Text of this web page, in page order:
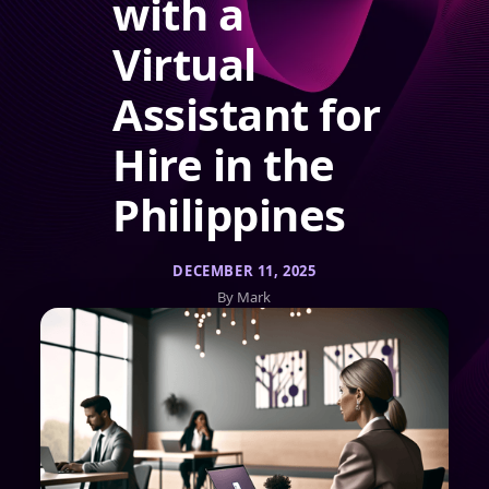
with a
Virtual
Assistant for
Hire in the
Philippines
DECEMBER 11, 2025
By Mark